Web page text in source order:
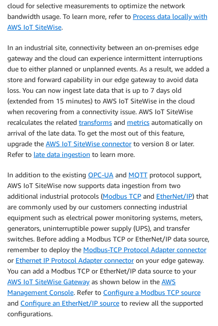
cloud for selective measurements to optimize the network
bandwidth usage. To learn more, refer to Process data locally with
AWS IoT SiteWise.
In an industrial site, connectivity between an on-premises edge
gateway and the cloud can experience intermittent interruptions
due to either planned or unplanned events. As a result, we added a
store and forward capability in our edge gateway to avoid data
loss. You can now ingest late data that is up to 7 days old
(extended from 15 minutes) to AWS IoT SiteWise in the cloud
when recovering from a connectivity issue. AWS IoT SiteWise
recalculates the related transforms and metrics automatically on
arrival of the late data. To get the most out of this feature,
upgrade the AWS IoT SiteWise connectorto version 8 or later.
Refer to late data ingestion to learn more.
In addition to the existing OPC-UA and MQTT protocol support,
AWS IoT SiteWise now supports data ingestion from two
additional industrial protocols (Modbus TCP and EtherNet/IP) that
are commonly used by our customers connecting industrial
equipment such as electrical power monitoring systems, meters,
generators, uninterruptible power supply (UPS), and transfer
switches. Before adding a Modbus TCP or EtherNet/IP data source,
remember to deploy the Modbus-TCP Protocol Adapter connector
or Ethernet IP Protocol Adapter connectoron your edge gateway.
You can add a Modbus TCP or EtherNet/IP data source to your
AWS IoT SiteWise Gateway as shown below in the AWS
Management Console. Refer to Configure a Modbus TCP source
and Configure an EtherNet/IP source to review all the supported
configurations.